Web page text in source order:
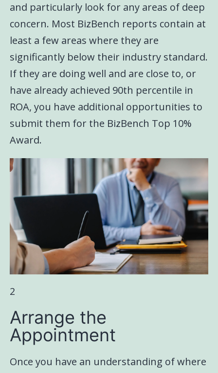
and particularly look for any areas of deep
concern. Most BizBench reports contain at
least a few areas where they are
significantly below their industry standard.
If they are doing well and are close to, or
have already achieved 90th percentile in
ROA, you have additional opportunities to
submit them for the BizBench Top 10%
Award.
2
Arrange the
Appointment
Once you have an understanding of where